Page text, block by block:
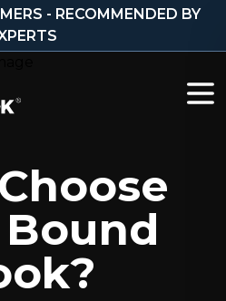
- RECOMMENDED BY
Bound